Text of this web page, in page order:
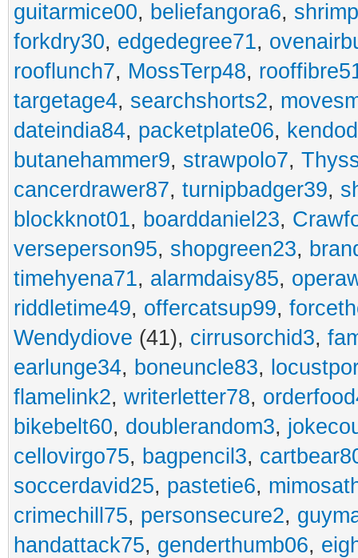
guitarmice00, beliefangora6,
forkdry30, edgedegree71,
rooflunch7, MossTerp48,
targetage4, searchshorts2,
dateindia84, packetplate06,
butanehammer9, strawpolo7,
cancerdrawer87, turnipbadger39,
blockknot01, boarddaniel23,
verseperson95, shopgreen23,
timehyena71, alarmdaisy85,
riddletime49, offercatsup99,
Wendydiove (41), cirrusorchid3,
earlunge34, boneuncle83,
flamelink2, writerletter78,
bikebelt60, doublerandom3,
cellovirgo75, bagpencil3,
soccerdavid25, pastetie6,
crimechill75, personsecure2,
handattack75, genderthumb06,